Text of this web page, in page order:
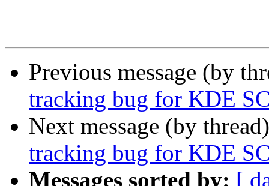
Previous message (by
tracking bug for KDE
Next message (by
tracking bug for KDE
Messages sorted by: [